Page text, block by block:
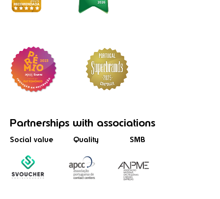
Partnerships with associations
Social value Quality SMB